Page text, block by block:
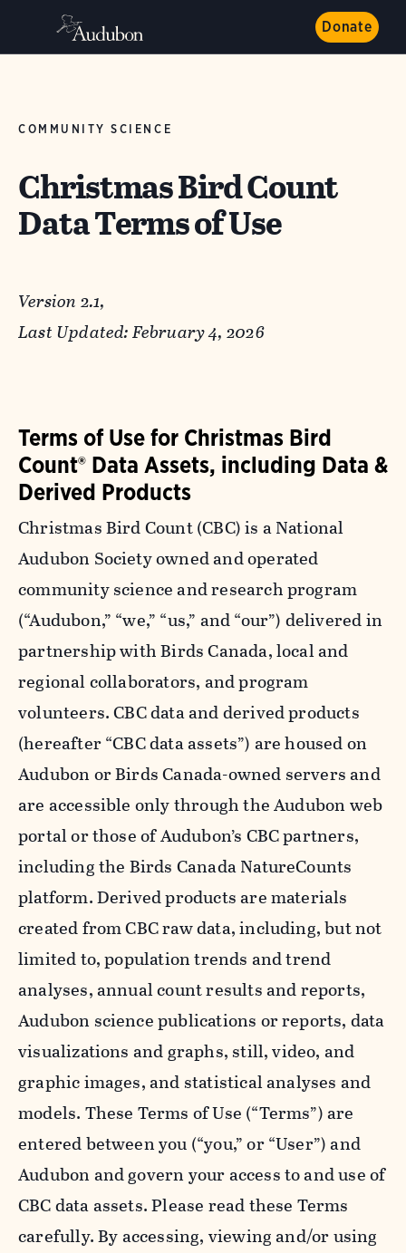
Donate
COMMUNITY SCIENCE
Christmas Bird Count
Data Terms of Use
Version 2.1,
Last Updated: February 4, 2026
Terms of Use for Christmas Bird
Count® Data Assets, including Data &
Derived Products
Christmas Bird Count (CBC) is a National
Audubon Society owned and operated
community science and research program
(“Audubon,” “we,” “us,” and “our”) delivered in
partnership with Birds Canada, local and
regional collaborators, and program
volunteers. CBC data and derived products
(hereafter “CBC data assets”) are housed on
Audubon or Birds Canada-owned servers and
are accessible only through the Audubon web
portal or those of Audubon’s CBC partners,
including the Birds Canada NatureCounts
platform. Derived products are materials
created from CBC raw data, including, but not
limited to, population trends and trend
analyses, annual count results and reports,
Audubon science publications or reports, data
visualizations and graphs, still, video, and
graphic images, and statistical analyses and
models. These Terms of Use (“Terms”) are
entered between you (“you,” or “User”) and
Audubon and govern your access to and use of
CBC data assets. Please read these Terms
carefully. By accessing, viewing and/or using